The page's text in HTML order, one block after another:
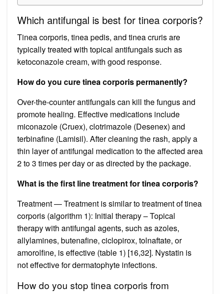
Which antifungal is best for tinea corporis?
Tinea corporis, tinea pedis, and tinea cruris are
typically treated with topical antifungals such as
ketoconazole cream, with good response.
How do you cure tinea corporis permanently?
Over-the-counter antifungals can kill the fungus and
promote healing. Effective medications include
miconazole (Cruex), clotrimazole (Desenex) and
terbinafine (Lamisil). After cleaning the rash, apply a
thin layer of antifungal medication to the affected area
2 to 3 times per day or as directed by the package.
What is the first line treatment for tinea corporis?
Treatment — Treatment is similar to treatment of tinea
corporis (algorithm 1): Initial therapy – Topical
therapy with antifungal agents, such as azoles,
allylamines, butenafine, ciclopirox, tolnaftate, or
amorolfine, is effective (table 1) [16,32]. Nystatin is
not effective for dermatophyte infections.
How do you stop tinea corporis from